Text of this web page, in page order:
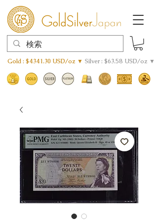
Gold : $4341.30 USD/oz ▼ Silver : $63.58 USD/oz ▼